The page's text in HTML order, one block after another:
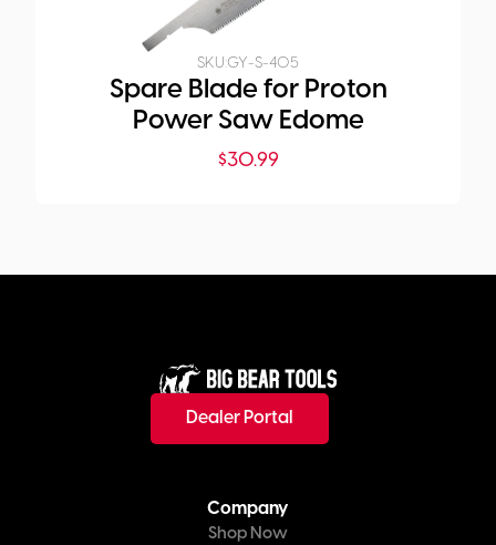
SKU:GY-S-405
Spare Blade for Proton
Power Saw Edome
$30.99
Dealer Portal
Company
Shop Now